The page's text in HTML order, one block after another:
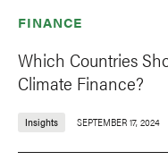
FINANCE
Which Countries
Climate Finance?
Insights SEPTEMBER 17, 2024